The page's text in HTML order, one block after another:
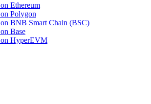
on Ethereum
on Polygon
on BNB Smart Chain (BSC)
on Base
on HyperEVM